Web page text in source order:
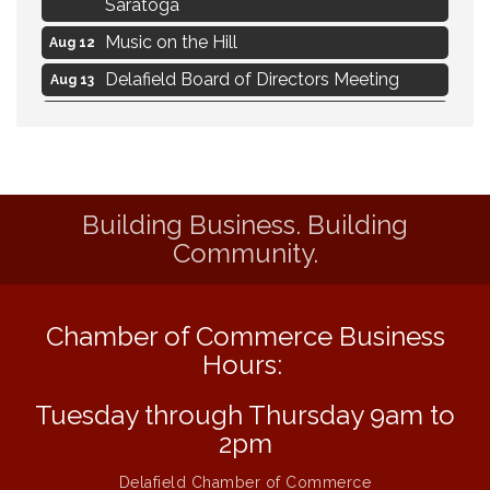
Aug 12 Music on the Hill
Aug 13 Delafield Board of Directors Meeting
Aug 7 Eye Candy Semi Annual Sale
Live Music Burgundy Ties
Alignment
Ambassador Meeting
Saratoga
Music on the Hill
Building Business. Building
Community.
Chamber of Commerce Business
Hours:
Tuesday through Thursday 9am to
2pm
Delafield Chamber of Commerce